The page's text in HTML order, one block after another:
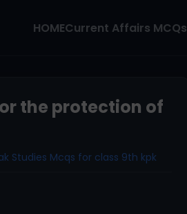
HOMECurrent Affairs MCQs
the protection of
Studies Mcqs for class 9th kpk